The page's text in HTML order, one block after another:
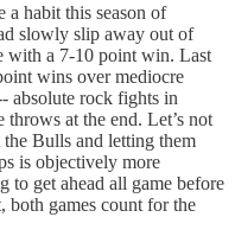
a habit this season of
slowly slip away out of
with a 7-10 point win. Last
wins over mediocre
absolute rock fights in
at the end. Let’s not
Bulls and letting them
is objectively more
to get ahead all game before
both games count for the